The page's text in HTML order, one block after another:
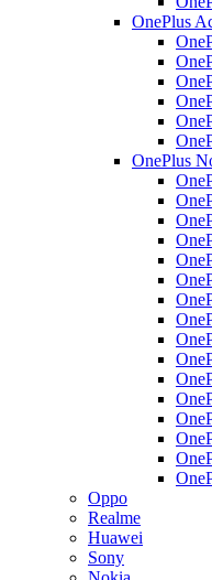
OnePlus
OnePlus
Oppo
Realme
Huawei
Sony